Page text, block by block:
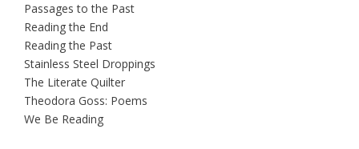
Passages to the Past
Reading the End
Reading the Past
Stainless Steel Droppings
The Literate Quilter
Theodora Goss: Poems
We Be Reading